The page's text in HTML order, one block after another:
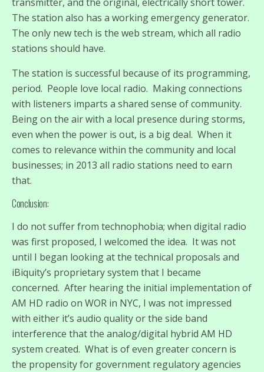
The station also has a working emergency generator.
The only new tech is the web stream, which all radio
stations should have.
The station is successful because of its programming,
period. People love local radio. Making connections
with listeners imparts a shared sense of community.
Being on the air with a local presence during storms,
even when the power is out, is a big deal. When it
comes to relevance within the community and local
businesses; in 2013 all radio stations need to earn
that.
Conclusion:
I do not suffer from technophobia; when digital radio
was first proposed, I welcomed the idea. It was not
until I began looking at the technical proposals and
iBiquity’s proprietary system that I became
concerned. After hearing the initial implementation of
AM HD radio on WOR in NYC, I was not impressed
with either it’s audio quality or the side band
interference that the analog/digital hybrid AM HD
system created. What is of even greater concern is
the propensity for government regulatory agencies